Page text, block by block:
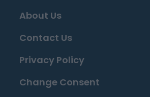
About Us
Contact Us
Privacy Policy
Change Consent